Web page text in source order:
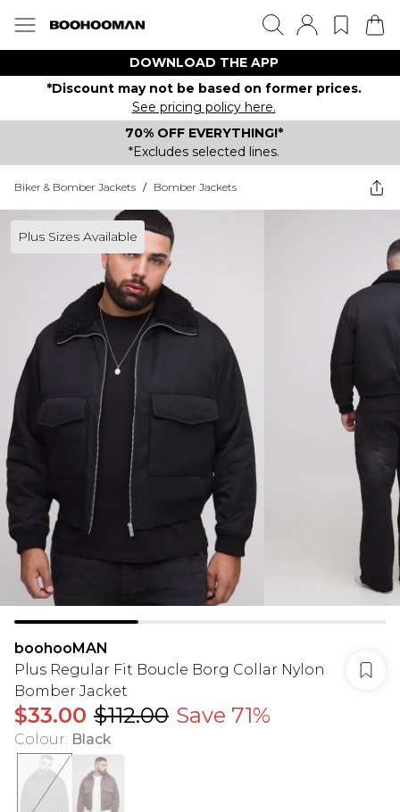
DOWNLOAD THE APP
*Discount may not be based on former prices.
See pricing policy here.
70% OFF EVERYTHING!*
*Excludes selected lines.
Biker & Bomber Jackets / Bomber Jackets
Plus Sizes Available
boohooMAN
Plus Regular Fit Boucle Borg Collar Nylon
Bomber Jacket
$33.00 $112.00 Save 71%
Colour: Black